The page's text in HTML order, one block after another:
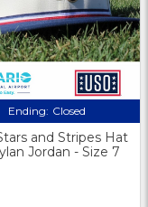
Ending: Closed
and Stripes Hat
Jordan - Size 7